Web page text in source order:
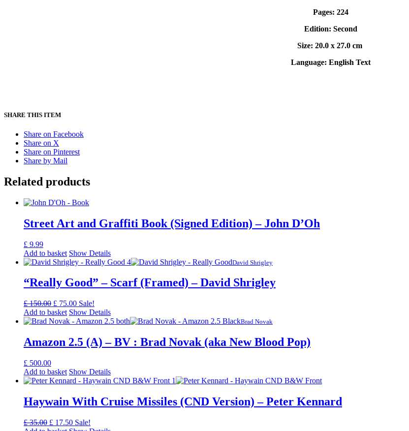
Pages: 224
Edition: Second
Size: 20.0 x 27.0 cm
Language: English Text
SHARE THIS ITEM
Share on Facebook
Share on X
Share on Pinterest
Share by Mail
Related products
Street Art and Graffiti Book (Signed Edition) – John D’Oh
£ 9.99
Add to basket Show Details
David Shrigley
“Really Good” – Scarf (Framed) – David Shrigley
£150.00 Original
price
was:
£ 75.00Current
price
is:
Sale!
Add to basket Show Details
Brad Novak
Amazon 2.5 (A) – BV : Brad Novak (aka New Blood Pop)
£ 500.00
Add to basket Show Details
Haywain With Cruise Missiles (CND Version) – Peter Kennard
£35.00 Original
£ 17.50Current
Sale!